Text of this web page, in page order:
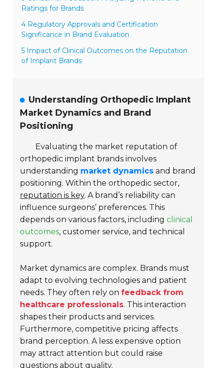
Ratings for Brands
4 Regulatory Approvals and Certification
Significance in Brand Evaluation
5 Impact of Clinical Outcomes on the Reputation
of Implant Brands
Understanding Orthopedic Implant
Market Dynamics and Brand
Positioning
Evaluating the market reputation of
orthopedic implant brands involves
understanding market dynamics and brand
positioning. Within the orthopedic sector,
reputation is key. A brand’s reliability can
influence surgeons’ preferences. This
depends on various factors, includingclinical
outcomes, customer service, and technical
support.
Market dynamics are complex. Brands must
adapt to evolving technologies and patient
needs. They often rely onfeedback from
healthcare professionals. This interaction
shapes their products and services.
Furthermore, competitive pricing affects
brand perception. A less expensive option
may attract attention but could raise
questions about quality.